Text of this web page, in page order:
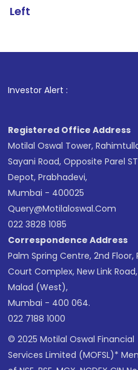
Left
Investor Alert :
Registered Office Address
Motilal Oswal Tower,
Sayani Road, Opposite Parel ST
Depot, Prabhadevi,
Mumbai - 400025
Query@motilaloswal.com
022 3828 1085
Correspondence Address
Palm Spring Centre, 2nd Floor,
Court Complex, New Link Road,
Malad (West),
Mumbai - 400 064.
022 7188 1000
© 2025 Motilal Oswal Financial
Services Limited (MOFSL)*